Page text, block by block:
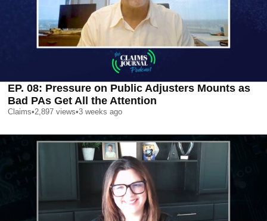
EP. 08: Pressure on Public Adjusters Mounts as
Bad PAs Get All the Attention
Claims•2,897 views•3 weeks ago